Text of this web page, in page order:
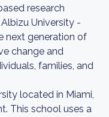
research
University -
next generation of
change and
families, and
located in Miami,
This school uses a